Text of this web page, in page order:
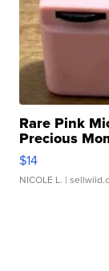
Rare Pink
Precious
$14
NICOLE L. |